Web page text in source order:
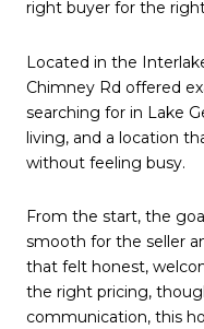
right buyer for the
Located in the
Chimney Rd offered
searching for in Lake
living, and a location
without feeling busy.
From the start, the
smooth for the seller
that felt honest,
the right pricing,
communication, this